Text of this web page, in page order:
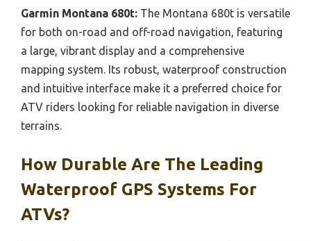
Garmin Montana 680t: The Montana 680t is versatile
for both on-road and off-road navigation, featuring
a large, vibrant display and a comprehensive
mapping system. Its robust, waterproof construction
and intuitive interface make it a preferred choice for
ATV riders looking for reliable navigation in diverse
terrains.
How Durable Are The Leading
Waterproof GPS Systems For
ATVs?